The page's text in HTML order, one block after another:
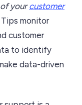
yourcustomer
monitor
customer
to identify
data-driven